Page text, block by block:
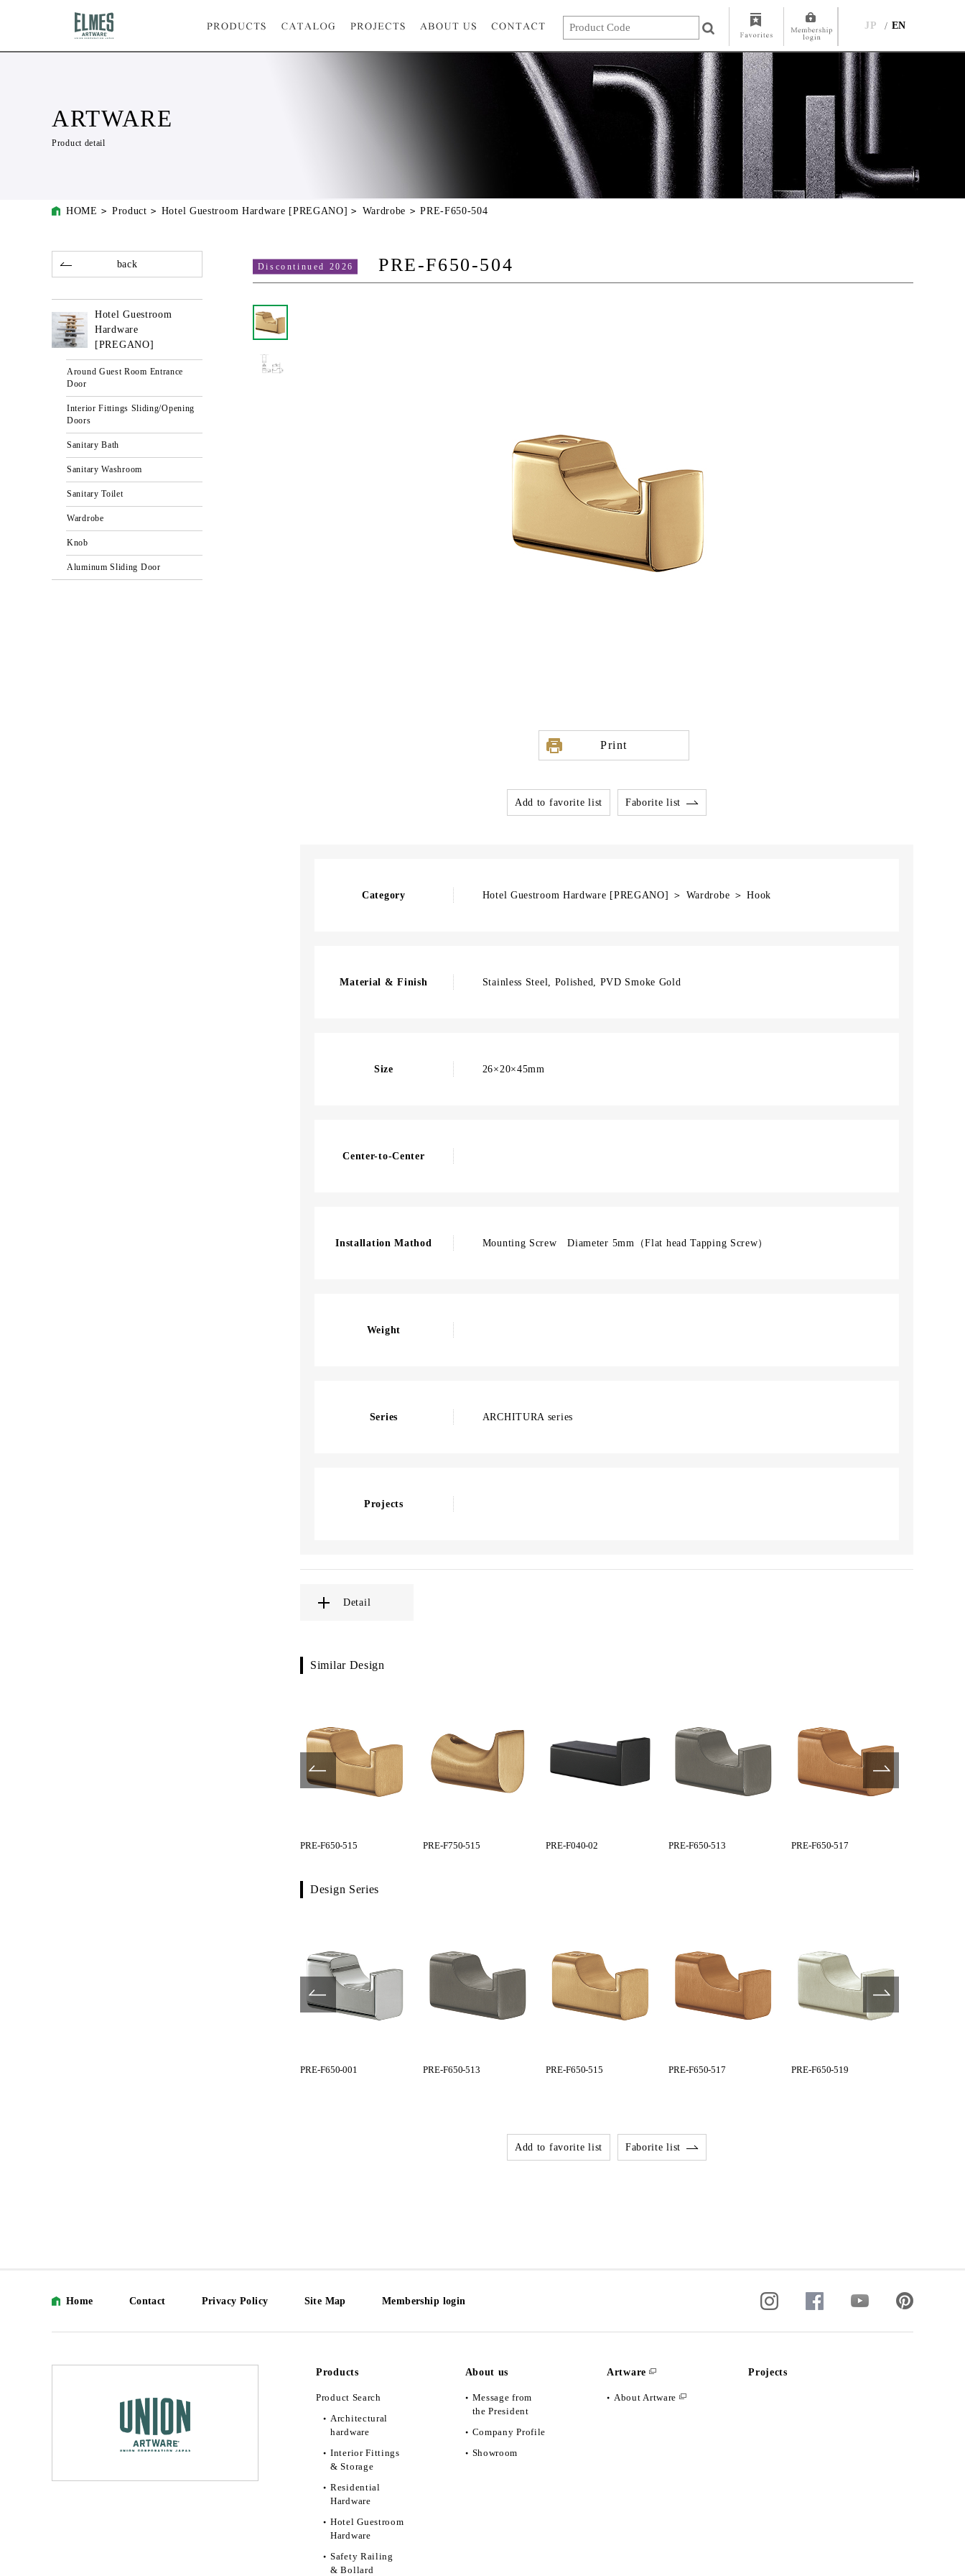
JP EN
ARTWARE
Product detail
HOME Product Hotel Guestroom Hardware [PREGANO] Wardrobe PRE-F650-504
PRE-F650-504
Discontinued 2026
Print
Add to favorite list Faborite list
Category Hotel Guestroom Hardware [PREGANO] ＞ Wardrobe ＞ Hook
Material & Finish Stainless Steel, Polished, PVD Smoke Gold
Size 26×20×45mm
Center-to-Center
Installation Mathod Mounting Screw Diameter 5mm（Flat head Tapping Screw）
Weight
Series ARCHITURA series
Projects
Detail
Similar Design
PRE-F650-515 PRE-F750-515 PRE-F040-02 PRE-F650-513 PRE-F650-517
Design Series
PRE-F650-001 PRE-F650-513 PRE-F650-515 PRE-F650-517 PRE-F650-519
Add to favorite list Faborite list
back
Hotel Guestroom
Hardware
[PREGANO]
Around Guest Room Entrance
Door
Interior Fittings Sliding/Opening
Doors
Sanitary Bath
Sanitary Washroom
Sanitary Toilet
Wardrobe
Knob
Aluminum Sliding Door
Home Contact Privacy Policy Site Map Membership login
Products
Product Search
Architectural
hardware
Interior Fittings
& Storage
Residential
Hardware
Hotel Guestroom
Hardware
Safety Railing
& Bollard
About us
Message from
the President
Company Profile
Showroom
Artware
About Artware
Projects